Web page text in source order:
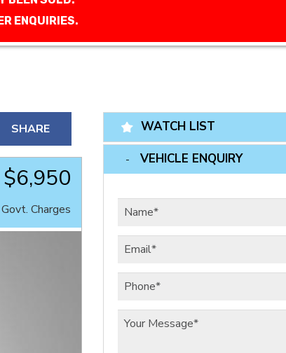
ENQUIRIES.
SHARE
$6,950
Charges
WATCH LIST
VEHICLE ENQUIRY